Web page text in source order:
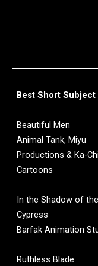
Best Short Subject
Beautiful Men
Animal Tank, Miyu
Productions & Ka-
Cartoons
In the Shadow of the
Cypress
Barfak Animation
Ruthless Blade